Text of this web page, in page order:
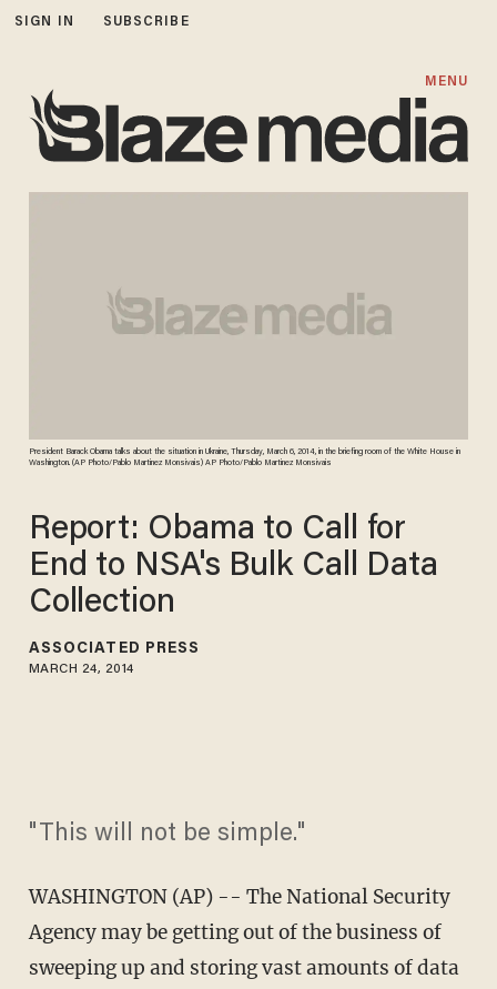
SIGN IN SUBSCRIBE
MENU
President Barack Obama talks about the situation in Ukraine, Thursday, March 6, 2014, in the briefing room of the White House in
Washington. (AP Photo/Pablo Martinez Monsivais) AP Photo/Pablo Martinez Monsivais
Report: Obama to Call for
End to NSA's Bulk Call Data
Collection
ASSOCIATED PRESS
MARCH 24, 2014
"This will not be simple."
WASHINGTON (AP) -- The National Security
Agency may be getting out of the business of
sweeping up and storing vast amounts of data